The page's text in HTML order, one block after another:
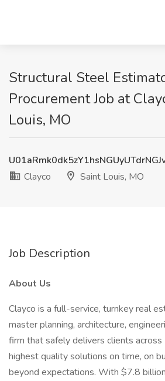
Structural Steel
Procurement Job at
Louis, MO
Clayco
Saint Louis, MO
Job Description
About Us
Clayco is a full-service, turnkey real
master planning, architecture,
firm that safely delivers clients
highest quality solutions on time, on
beyond expectations. With $7.8